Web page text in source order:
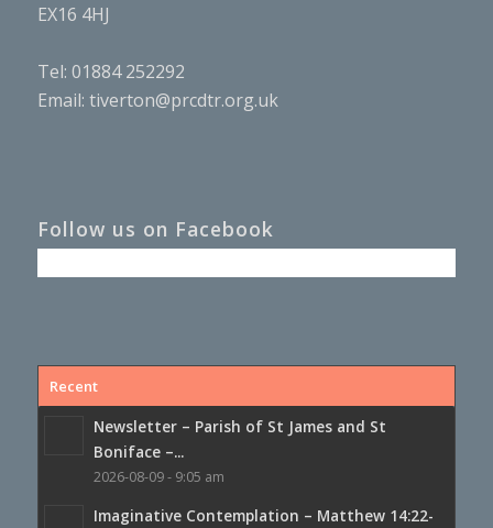
EX16 4HJ
Tel: 01884 252292
Email: tiverton@prcdtr.org.uk
Follow us on Facebook
Recent
Newsletter – Parish of St James and St
Boniface –...
2026-08-09 - 9:05 am
Imaginative Contemplation – Matthew 14:22-